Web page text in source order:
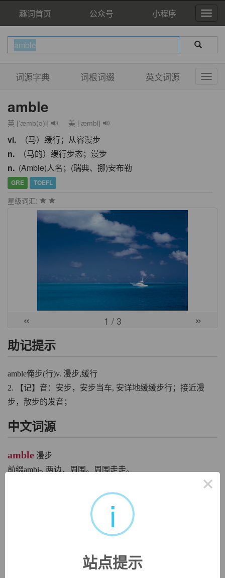
趣词首页 公众号 小程序
词源字典 词根词缀 英文词源
amble
英 ['æmb(ə)l] 美 ['æmbl]
vi.
（马）缓行；从容漫步
n.
（马的）缓行步态；漫步
n. (Amble)人名；(瑞典、挪)安布勒
GRE TOEFL
星级词汇:
« 1 / 3 »
助记提示
amble俺步(行)v. 漫步,缓行
2. 【记】音：安步，安步当车, 安详地缓缓步行；接近漫
步，散步的发音；
中文词源
amble 漫步
前缀ambi-, 两边，周围。周围走走。
[17], and thus of its abbreviation
ambulāre‘walk’. This was a compound verb,
×
i
站点提示